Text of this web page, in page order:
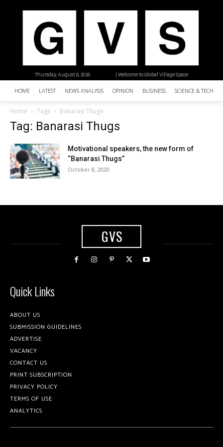
| Welcome to Global Village Space
Thursday, August 6, 2026
HOME LATEST NEWS ANALYSIS OPINION BUSINESS SCIENCE &
Home Tags Banarasi Thugs
Tag: Banarasi Thugs
Motivational speakers, the new form of
“Banarasi Thugs”
October 8, 2020
GVS
Quick Links
ABOUT US
SUBMISSION GUIDELINES
ADVERTISE
VACANCY
CONTACT US
PRINT SUBSCRIPTION
PRIVACY POLICY
TERMS OF USE
ANALYTICS